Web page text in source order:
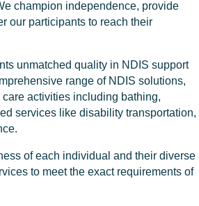
champion independence, provide
our participants to reach their
unmatched quality in NDIS support
range of NDIS solutions,
activities including bathing,
services like disability transportation,
of each individual and their diverse
to meet the exact requirements of